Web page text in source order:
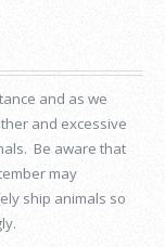
and as we
and excessive
Be aware that
may
ship animals so